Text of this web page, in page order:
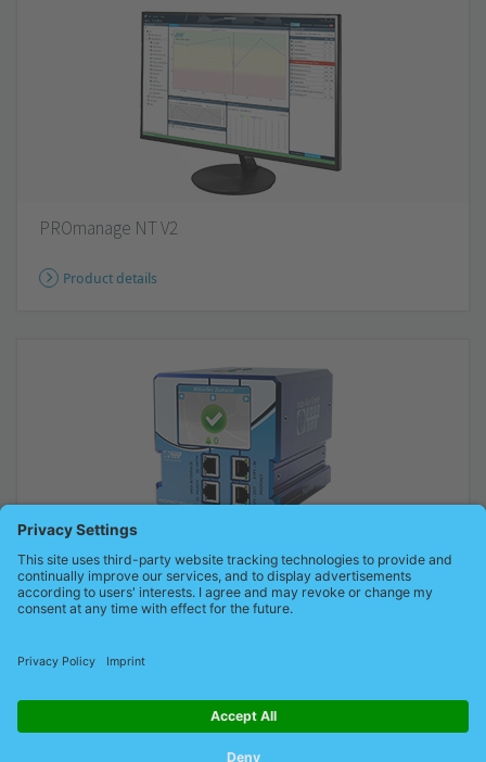
PROmanage NT V2
Product details
PROFINET-INspektor®NT
Intelligent measuring point for online analysis